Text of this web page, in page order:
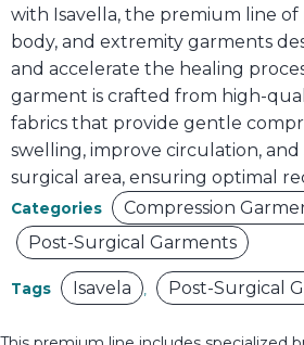
with Isavella, the premium line of
body, and extremity garments
and accelerate the healing
garment is crafted from high-
fabrics that provide gentle
swelling, improve circulation,
surgical area, ensuring optimal
Categories Compression
Post-Surgical Garments
Tags Isavela Post-Surgical